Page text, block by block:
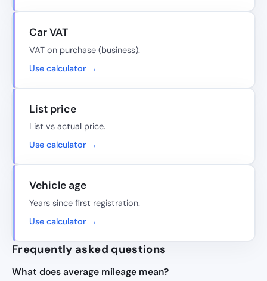
Car VAT
VAT on purchase (business).
Use calculator →
List price
List vs actual price.
Use calculator →
Vehicle age
Years since first registration.
Use calculator →
Frequently asked questions
What does average mileage mean?